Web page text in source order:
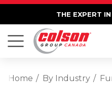
THE EXPERT
Home By Industry